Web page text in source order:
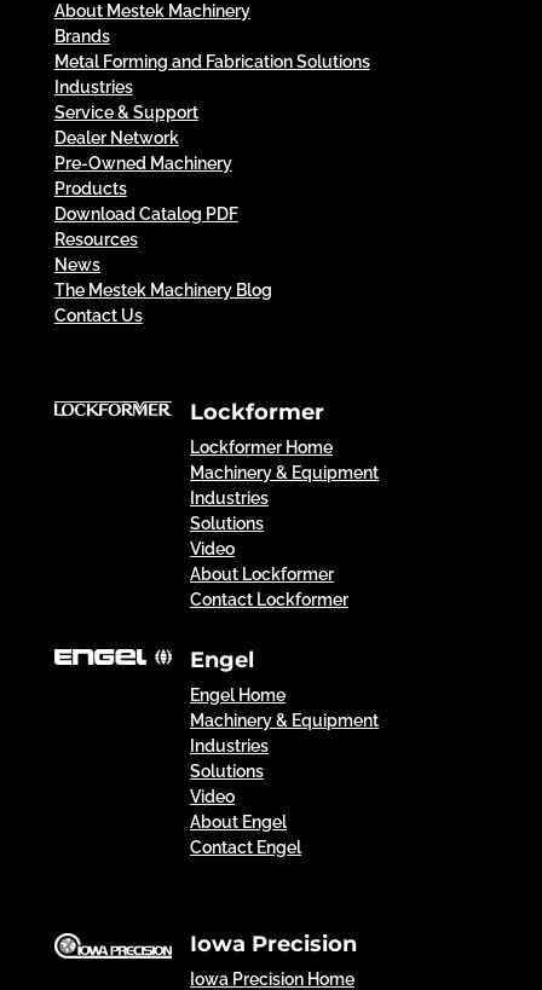
About Mestek Machinery
Brands
Metal Forming and Fabrication Solutions
Industries
Service & Support
Dealer Network
Pre-Owned Machinery
Products
Download Catalog PDF
Resources
News
The Mestek Machinery Blog
Contact Us
Lockformer
Lockformer Home
Machinery & Equipment
Industries
Solutions
Video
About Lockformer
Contact Lockformer
Engel
Engel Home
Machinery & Equipment
Industries
Solutions
Video
About Engel
Contact Engel
Iowa Precision
Iowa Precision Home